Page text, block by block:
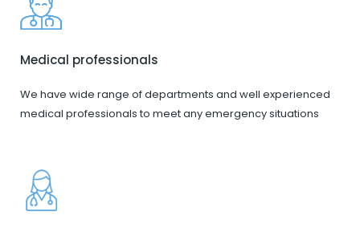
Medical professionals
We have wide range of departments and well experienced
medical professionals to meet any emergency situations